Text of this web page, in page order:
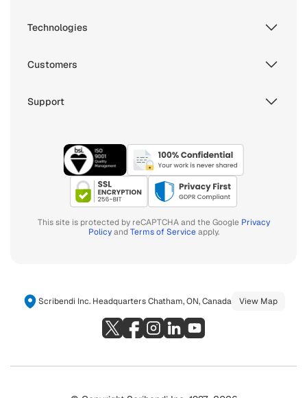
Technologies
Customers
Support
This site is protected by reCAPTCHA and the Google Privacy
PolicyandTerms of Serviceapply.
Scribendi Inc. Headquarters Chatham, ON, Canada View Map